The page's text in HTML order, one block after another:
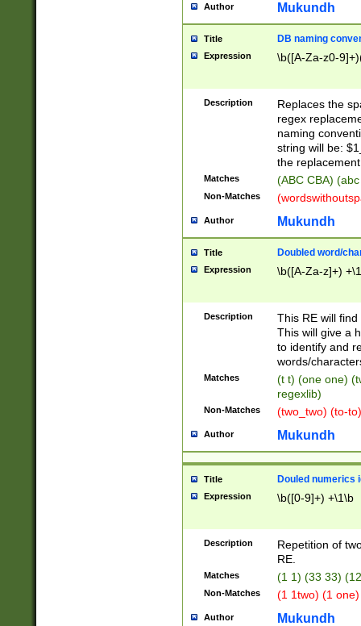
Author Mukundh
Title DB naming
Expression \b([A-Za-z0-
Description
Replaces the
regex
naming
string will be:
the
Matches (ABC CBA)
Non-Matches
Author Mukundh
Title Doubled word/
Expression \b([A-Za-z]+)
Description
This RE will
This will give a
to identify and
words/
Matches
(t t) (one one)
regexlib)
Non-Matches (two_two) (to-
Author Mukundh
Title Douled numerics
Expression \b([0-9]+) +\1\b
Description
Repetition of
RE.
Matches (1 1) (33 33)
Non-Matches (1 1two) (1
Author Mukundh